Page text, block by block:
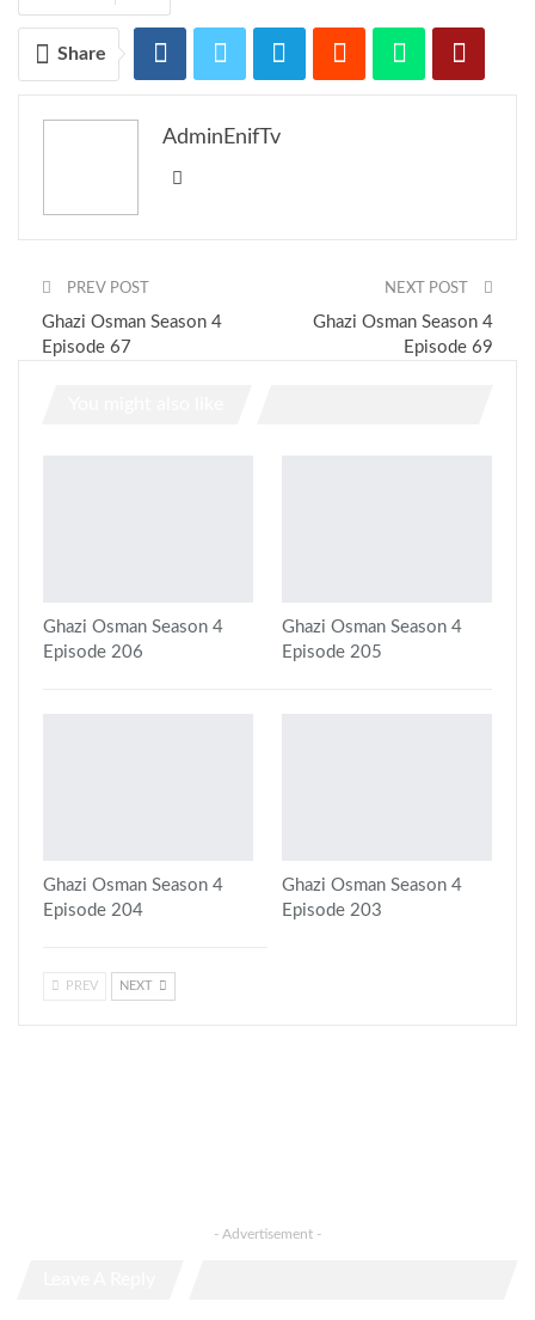
Share
AdminEnifTv
PREV POST
Ghazi Osman Season 4
Episode 67
NEXT POST
Ghazi Osman Season 4
Episode 69
Ghazi Osman Season 4
Episode 206
Ghazi Osman Season 4
Episode 205
Ghazi Osman Season 4
Episode 204
Ghazi Osman Season 4
Episode 203
PREV NEXT
- Advertisement -